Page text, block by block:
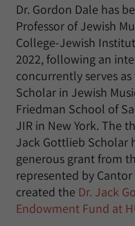
Dr. Gordon Dale has
Professor of Jewish
College-Jewish
2022, following an
concurrently serves
Scholar in Jewish
Friedman School of
JIR in New York. The
Jack Gottlieb Scholar
generous grant from
represented by Cantor
created the Dr. Jack
Endowment Fund at